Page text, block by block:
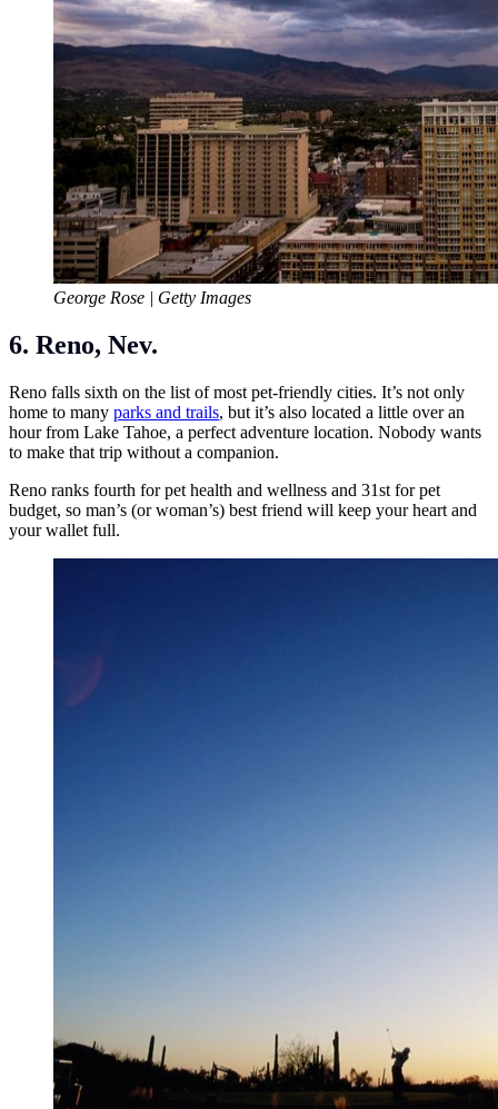
George Rose | Getty Images
6. Reno, Nev.
Reno falls sixth on the list of most pet-friendly cities. It’s not only
home to many parks and trails, but it’s also located a little over an
hour from Lake Tahoe, a perfect adventure location. Nobody wants
to make that trip without a companion.
Reno ranks fourth for pet health and wellness and 31st for pet
budget, so man’s (or woman’s) best friend will keep your heart and
your wallet full.